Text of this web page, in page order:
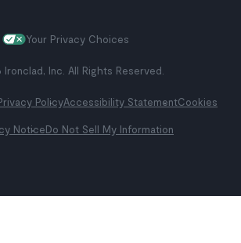
Your Privacy Choices
Ironclad, Inc. All Rights Reserved.
PolicyAccessibility StatementCookies
NoticeDo Not Sell My Information